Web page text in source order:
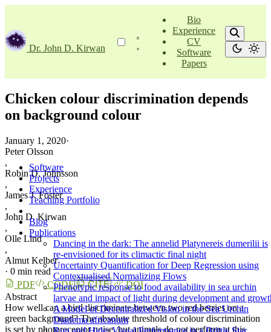
Dr. John D. Kirwan
Bio
Experience
CV
Software
Papers
Software
Projects
Experience
Teaching Portfolio
Blog
Publications
Dancing in the dark: The annelid Platynereis dumerilii is
re-envisioned for its climactic final night
Uncertainty Quantification for Deep Regression using
Contextualised Normalizing Flows
Phenotypic response to food availability in sea urchin
larvae and impact of light during development and
A Model of Decentralized Vision in the Sea Urchin
Diadema africanum
Chicken colour discrimination depends
on background colour
January 1, 2020·
Peter Olsson
,
Robin D. Johnsson
,
James J. Foster
,
John D. Kirwan
,
Olle Lind
,
Almut Kelber
· 0 min read
PDF
CODE CITE
DOI
Abstract
How well can a bird discriminate between two red berries on a
green background? The absolute threshold of colour discrimination
is set by photoreceptor noise, but animals do not perform at this